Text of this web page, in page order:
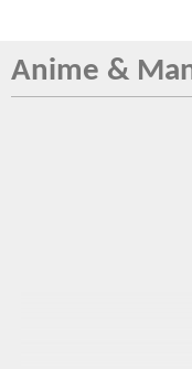
Anime &